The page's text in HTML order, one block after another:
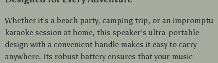
Whether it’s a beach party, camping trip, or an impromptu
karaoke session at home, this speaker’s ultra-portable
design with a convenient handle makes it easy to carry
anywhere. Its robust battery ensures that your music